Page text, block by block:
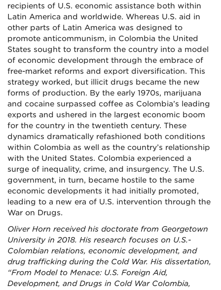
recipients of U.S. economic assistance both within
Latin America and worldwide. Whereas U.S. aid in
other parts of Latin America was designed to
promote anticommunism, in Colombia the United
States sought to transform the country into a model
of economic development through the embrace of
free-market reforms and export diversification. This
strategy worked, but illicit drugs became the new
forms of production. By the early 1970s, marijuana
and cocaine surpassed coffee as Colombia’s leading
exports and ushered in the largest economic boom
for the country in the twentieth century. These
dynamics dramatically refashioned both conditions
within Colombia as well as the country’s relationship
with the United States. Colombia experienced a
surge of inequality, crime, and insurgency. The U.S.
government, in turn, became hostile to the same
economic developments it had initially promoted,
leading to a new era of U.S. intervention through the
War on Drugs.
Oliver Horn received his doctorate from Georgetown
University in 2018. His research focuses on U.S.-
Colombian relations, economic development, and
drug trafficking during the Cold War. His dissertation,
“From Model to Menace: U.S. Foreign Aid,
Development, and Drugs in Cold War Colombia,